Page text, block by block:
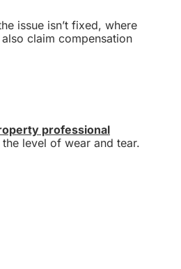
issue isn’t fixed, where
claim compensation
professional
level of wear and tear.